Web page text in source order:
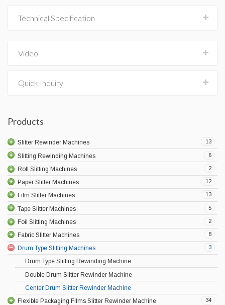
Technical Specification
Video
Quick Inquiry
Products
13
Slitter Rewinder Machines
6
Slitting Rewinding Machines
2
Roll Slitting Machines
12
Paper Slitter Machines
13
Film Slitter Machines
5
Tape Slitter Machines
2
Foil Slitting Machines
8
Fabric Slitter Machines
3
Drum Type Slitting Machines
Drum Type Slitting Rewinding Machine
Double Drum Slitter Rewinder Machine
Center Drum Slitter Rewinder Machine
34
Flexible Packaging Films Slitter Rewinder Machine